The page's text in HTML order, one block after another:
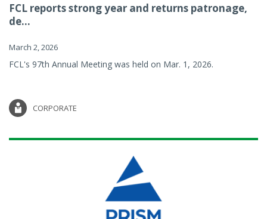
FCL reports strong year and returns patronage,
de...
March 2, 2026
FCL's 97th Annual Meeting was held on Mar. 1, 2026.
CORPORATE